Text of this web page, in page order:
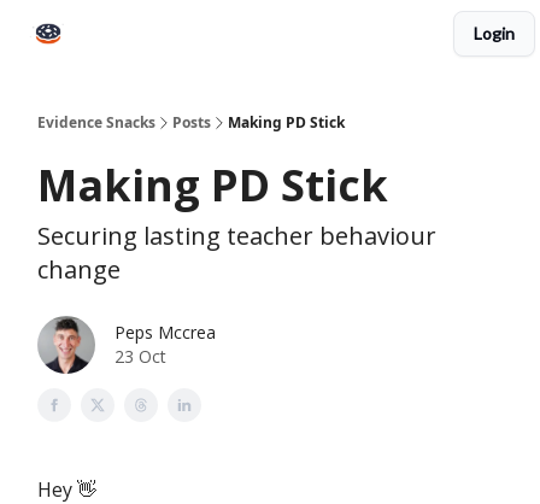
Login
Evidence Snacks Posts Making PD Stick
Making PD Stick
Securing lasting teacher behaviour
change
Peps Mccrea
23 Oct
Hey 👋